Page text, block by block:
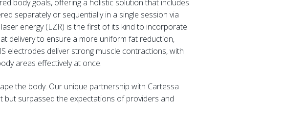
body goals, offering a holistic solution that includes
separately or sequentially in a single session via
energy (LZR) is the first of its kind to incorporate
delivery to ensure a more uniform fat reduction,
electrodes deliver strong muscle contractions, with
areas effectively at once.
the body. Our unique partnership with Cartessa
surpassed the expectations of providers and